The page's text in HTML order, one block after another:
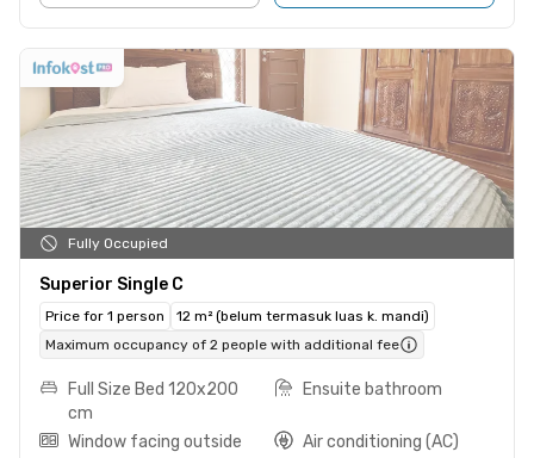
Fully Occupied
Superior Single C
Price for 1 person
12 m² (belum termasuk luas k. mandi)
Maximum occupancy of 2 people with additional fee
Full Size Bed 120x200
cm
Ensuite bathroom
Window facing outside
Air conditioning (AC)